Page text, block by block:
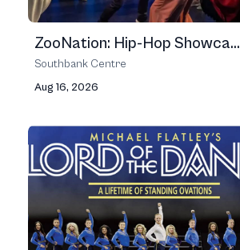
ZooNation: Hip-Hop Showca...
Southbank Centre
Aug 16, 2026